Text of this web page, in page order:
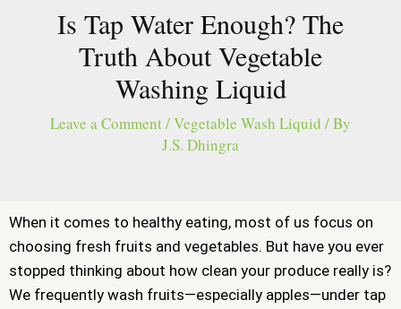
Is Tap Water Enough? The
Truth About Vegetable
Washing Liquid
Leave a Comment/Vegetable Wash Liquid / By
J.S. Dhingra
When it comes to healthy eating, most of us focus on
choosing fresh fruits and vegetables. But have you ever
stopped thinking about how clean your produce really is?
We frequently wash fruits—especially apples—under tap